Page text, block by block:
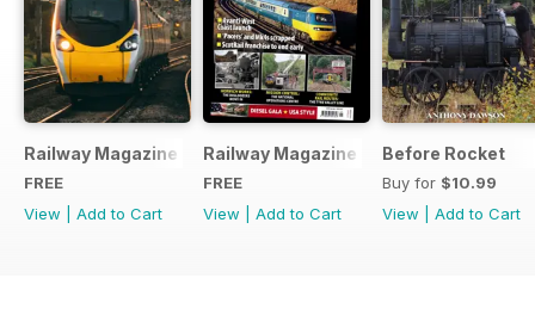
Railway Magazine - Special Edition - Free
FREE
View
Add to Cart
Railway Magazine Free Sample Issue
FREE
View
Add to Cart
Before Rocket
Buy for $10.99
View
Add to Cart